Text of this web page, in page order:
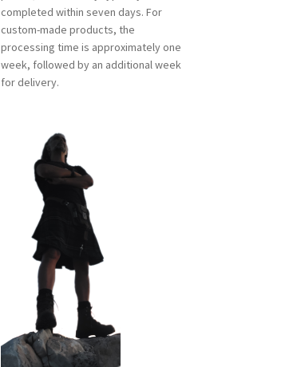
completed within seven days. For
custom-made products, the
processing time is approximately one
week, followed by an additional week
for delivery.